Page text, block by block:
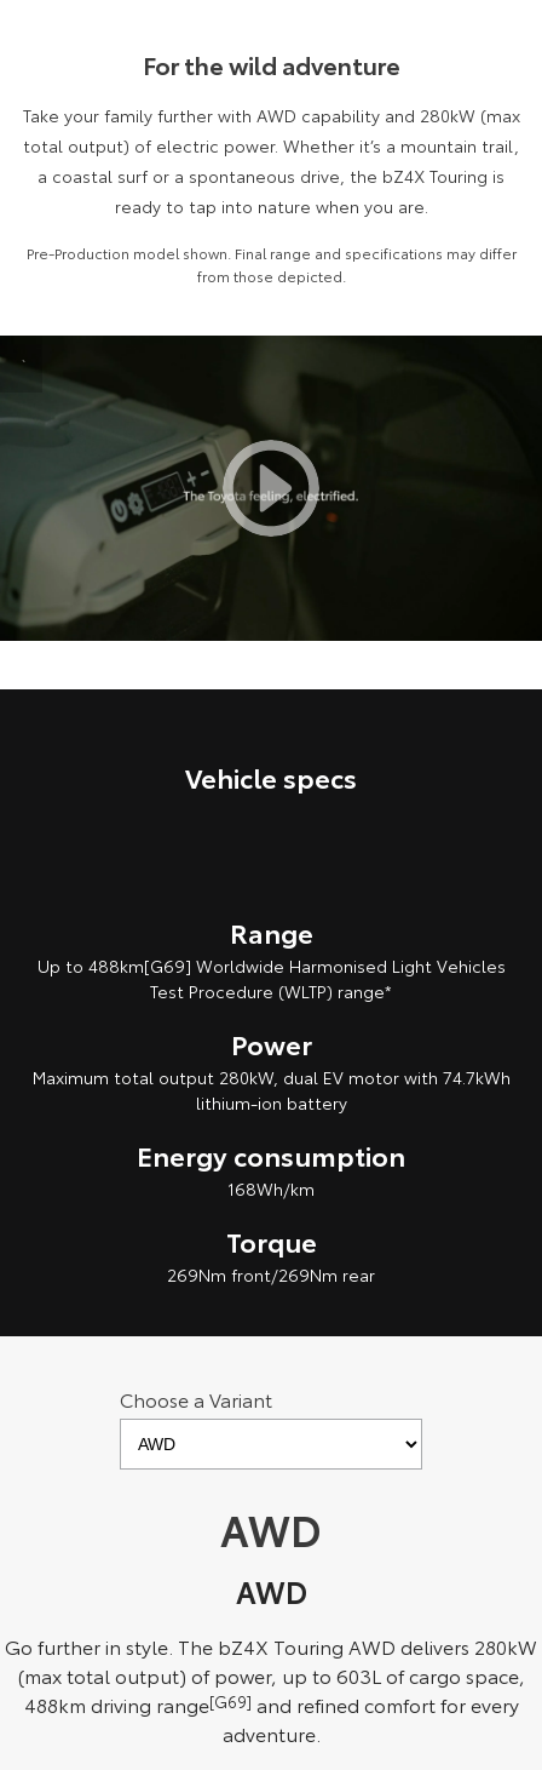
Explore
Our Stock Our Stock
HiAce Tundra
Explore
Our Stock
Upcoming
HiLux GVM Upgrade
Option
Toyota Warranty Advantage
For the wild adventure
Take your family further with AWD capability and 280kW (max
total output) of electric power. Whether it’s a mountain trail,
a coastal surf or a spontaneous drive, the bZ4X Touring is
ready to tap into nature when you are.
Pre-Production model shown. Final range and specifications may differ
from those depicted.
`
Vehicle specs
Range
Up to 488km[G69] Worldwide Harmonised Light Vehicles
Test Procedure (WLTP) range*
Power
Maximum total output 280kW, dual EV motor with 74.7kWh
lithium‑ion battery
Energy consumption
168Wh/km
Torque
269Nm front/269Nm rear
Choose a Variant
AWD
AWD
Go further in style. The bZ4X Touring AWD delivers 280kW
(max total output) of power, up to 603L of cargo space,
488km driving range[G69] and refined comfort for every
adventure.